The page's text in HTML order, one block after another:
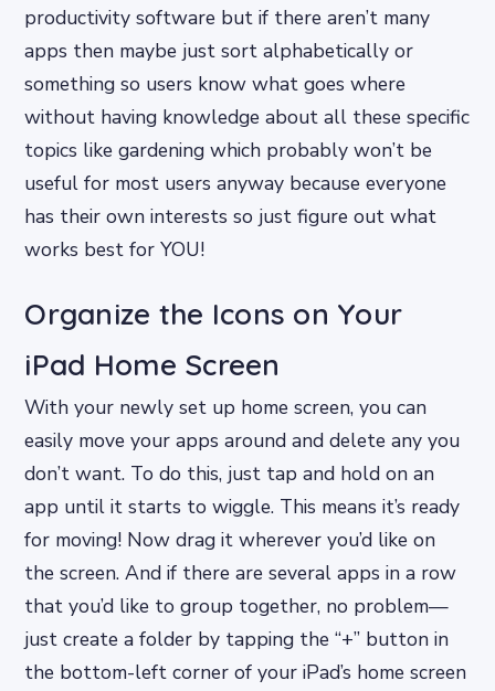
productivity software but if there aren’t many
apps then maybe just sort alphabetically or
something so users know what goes where
without having knowledge about all these specific
topics like gardening which probably won’t be
useful for most users anyway because everyone
has their own interests so just figure out what
works best for YOU!
Organize the Icons on Your
iPad Home Screen
With your newly set up home screen, you can
easily move your apps around and delete any you
don’t want. To do this, just tap and hold on an
app until it starts to wiggle. This means it’s ready
for moving! Now drag it wherever you’d like on
the screen. And if there are several apps in a row
that you’d like to group together, no problem—
just create a folder by tapping the “+” button in
the bottom-left corner of your iPad’s home screen